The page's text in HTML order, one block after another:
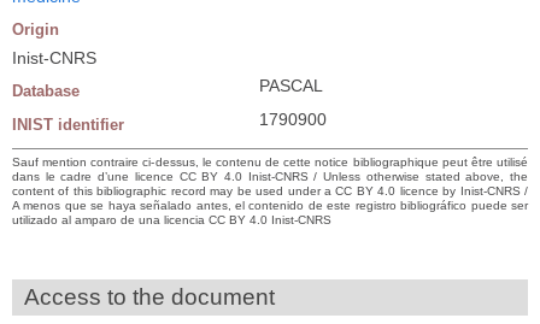
Origin
Inist-CNRS
Database PASCAL
INIST identifier 1790900
Sauf mention contraire ci-dessus, le contenu de cette notice bibliographique peut être utilisé
dans le cadre d’une licence CC BY 4.0 Inist-CNRS / Unless otherwise stated above, the
content of this bibliographic record may be used under a CC BY 4.0 licence by Inist-CNRS /
A menos que se haya señalado antes, el contenido de este registro bibliográfico puede ser
utilizado al amparo de una licencia CC BY 4.0 Inist-CNRS
Access to the document